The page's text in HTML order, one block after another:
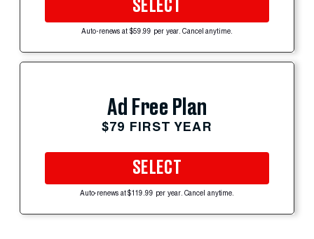
SELECT
Auto-renews at $59.99 per year. Cancel anytime.
Ad Free Plan
$79 FIRST YEAR
SELECT
Auto-renews at $119.99 per year. Cancel anytime.